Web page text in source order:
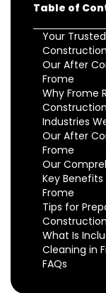
Table of
Your
Our After
Frome
Why Frome
Industries
Our After
Frome
Our
Key
Frome
Tips for
What Is
Cleaning in
FAQs